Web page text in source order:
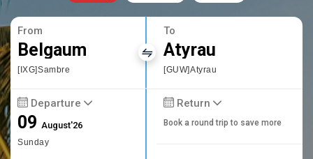
From
Belgaum
[IXG]Sambre
To
Atyrau
[GUW]Atyrau
Departure
09August'26
Sunday
Return
Book a round trip to save more